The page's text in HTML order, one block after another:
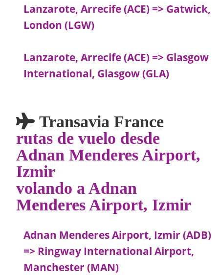
Lanzarote, Arrecife (ACE) => Gatwick,
London (LGW)
Lanzarote, Arrecife (ACE) => Glasgow
International, Glasgow (GLA)
Transavia France
rutas de vuelo desde
Adnan Menderes Airport,
Izmir
volando a Adnan
Menderes Airport, Izmir
Adnan Menderes Airport, Izmir (ADB)
=> Ringway International Airport,
Manchester (MAN)